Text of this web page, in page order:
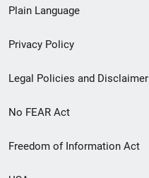
menu
Plain Language
Privacy Policy
Legal Policies and Disclaimer
No FEAR Act
Freedom of Information Act